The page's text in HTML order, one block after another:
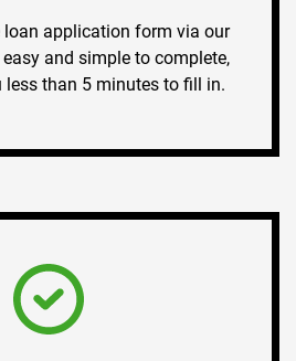
application form via our
and simple to complete,
less than 5 minutes to fill in.